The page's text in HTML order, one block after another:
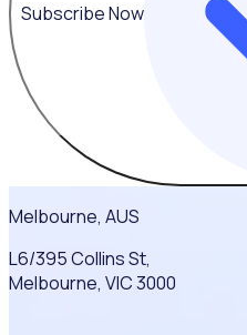
Subscribe Now
Melbourne, AUS
L6/395 Collins St,
Melbourne, VIC 3000